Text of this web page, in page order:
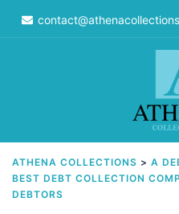
ATHENA COLLECTIONS > A
BEST DEBT COLLECTION
DEBTORS